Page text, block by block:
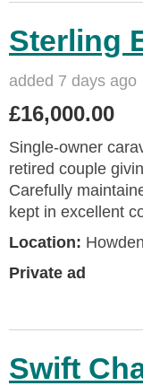
Sterling
added 7 days ago
£16,000.00
Single-owner
retired couple
Carefully
kept in excellent
Location:
Private ad
Swift